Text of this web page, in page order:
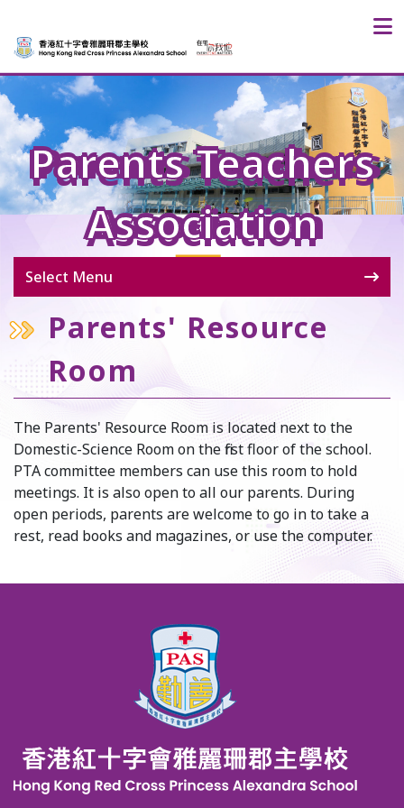
Parents Teachers
Association
Select Menu
Parents' Resource
Room
The Parents' Resource Room is located next to the
Domestic-Science Room on the first floor of the school.
PTA committee members can use this room to hold
meetings. It is also open to all our parents. During
open periods, parents are welcome to go in to take a
rest, read books and magazines, or use the computer.